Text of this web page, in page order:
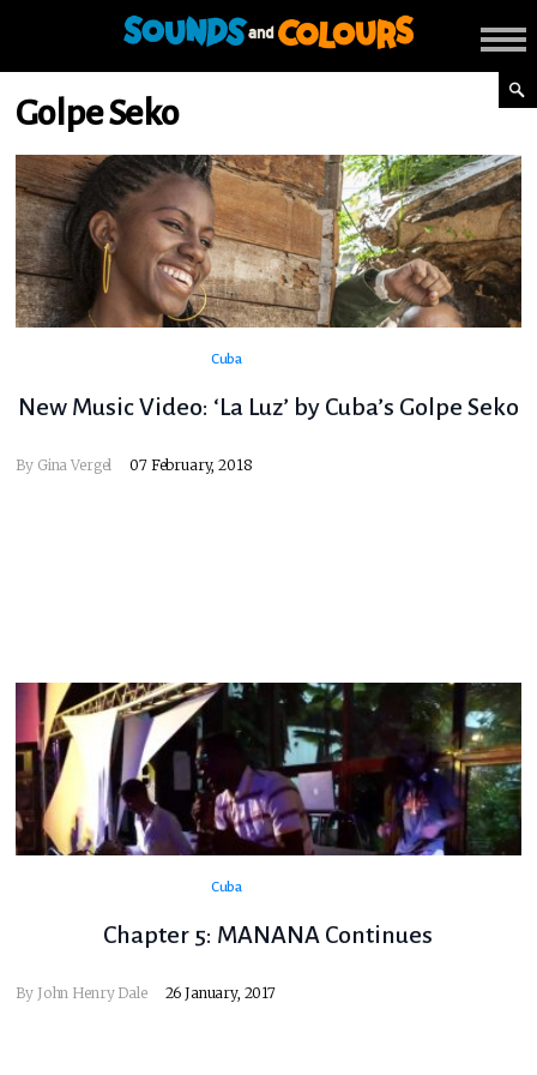
Golpe Seko
Cuba
New Music Video: ‘La Luz’ by Cuba’s Golpe Seko
By Gina Vergel 07 February, 2018
Cuba
Chapter 5: MANANA Continues
By John Henry Dale 26 January, 2017